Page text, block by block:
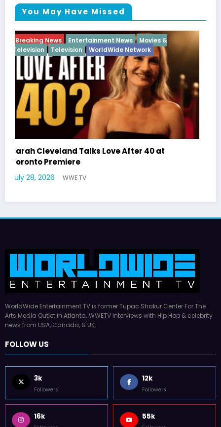
You May Have Missed
Breaking News Diva Hip Hop Interview Vixens
Latto Explains “Big Mama” Name as Big Mama
German Responds
July 22, 2026
WorldWide Entertainment TV is former Tupac Shakur Center For The
Arts Media Outlet in Atlanta. WWETV interviews with Hip Hop & celebrity
news from USA, Canada, & UK.
FOLLOW US
3k
Followers
12k
Followers
16k 55k